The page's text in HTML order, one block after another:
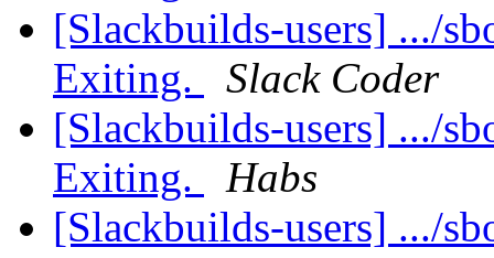
[Slackbuilds-users] .../
Exiting.
Slack Coder
[Slackbuilds-users] .../
Exiting.
Habs
[Slackbuilds-users] .../